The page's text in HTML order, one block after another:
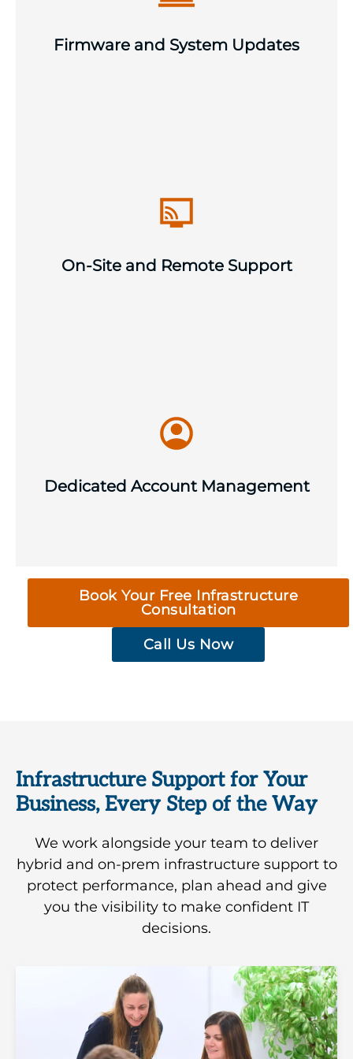
Firmware and System Updates
across your infrastructure estate to
vendor support compliance.
On-Site and Remote Support
as required, with remote support as
infrastructure needs us to keep
operations running smoothly.
Dedicated Account Management
Swap ticket queues for a consistent,
named point of contact for strategic IT
and long-term infrastructure planning.
Book Your Free Infrastructure
Consultation
Call Us Now
Infrastructure Support for Your
Business, Every Step of the Way
We work alongside your team to deliver
hybrid and on-prem infrastructure support to
protect performance, plan ahead and give
you the visibility to make confident IT
decisions.